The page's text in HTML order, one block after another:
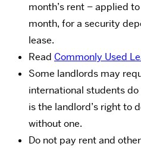
month’s rent – applied
month, for a security
lease.
Read Commonly Used
Some landlords may
international students
is the landlord’s right to
without one.
Do not pay rent and